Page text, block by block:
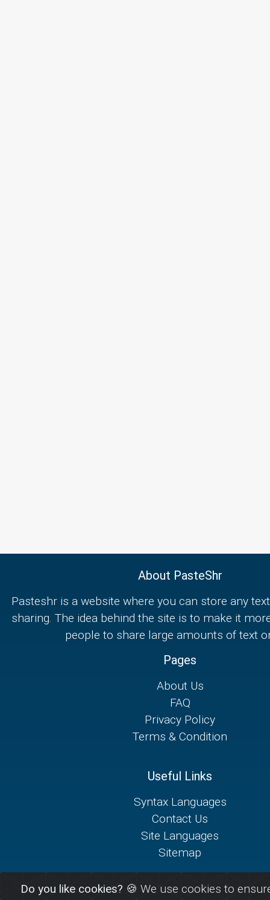
About PasteShr
Pasteshr is a website where you can store any
sharing. The idea behind the site is to make it
people to share large amounts of text
Pages
About Us
FAQ
Privacy Policy
Terms & Condition
Useful Links
Syntax Languages
Contact Us
Site Languages
Sitemap
Do you like cookies? 🍪 We use cookies to